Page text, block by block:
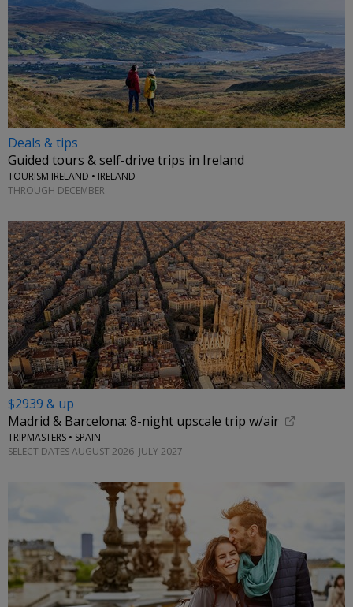
Deals & tips
Guided tours & self-drive trips in Ireland
TOURISM IRELAND • IRELAND
THROUGH DECEMBER
$2939 & up
Madrid & Barcelona: 8-night upscale trip w/air
TRIPMASTERS • SPAIN
SELECT DATES AUGUST 2026–JULY 2027